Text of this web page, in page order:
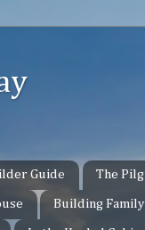
Guide The
Building Family